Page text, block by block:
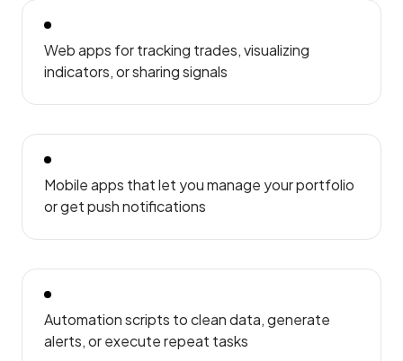
Web apps for tracking trades, visualizing
indicators, or sharing signals
Mobile apps that let you manage your portfolio
or get push notifications
Automation scripts to clean data, generate
alerts, or execute repeat tasks